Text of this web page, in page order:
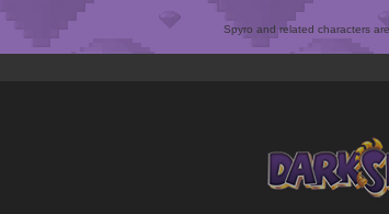
Spyro and related characters